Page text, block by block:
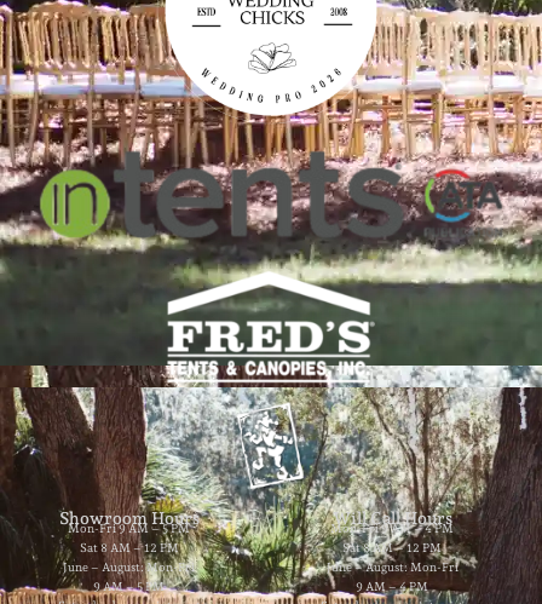
Showroom Hours
Mon-Fri 9 AM – 5 PM
Sat 8 AM – 12 PM
June – August: Mon-Fri
9 AM – 5 PM
Will Call Hours
Mon-Fri 9 AM – 4 PM
Sat 8 AM – 12 PM
June – August: Mon-Fri
9 AM – 4 PM